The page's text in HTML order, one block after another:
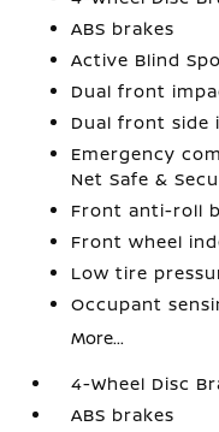
ABS brakes
Active Blind
Dual front
Dual front side
Emergency
Net Safe &
Front anti-roll
Front wheel
Low tire
Occupant
More...
4-Wheel Disc
ABS brakes